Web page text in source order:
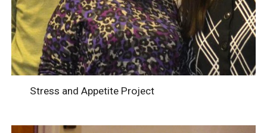
Stress and Appetite Project